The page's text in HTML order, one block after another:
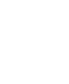
Alpinestars
Riding